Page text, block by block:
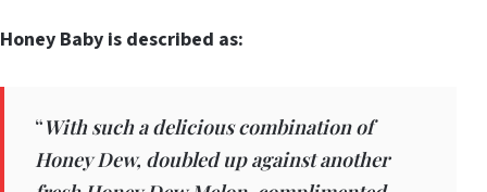
Honey Baby is described as:
“With such a delicious combination of
Honey Dew, doubled up against another